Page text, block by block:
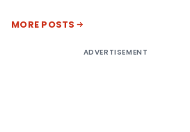
MORE POSTS
ADVERTISEMENT